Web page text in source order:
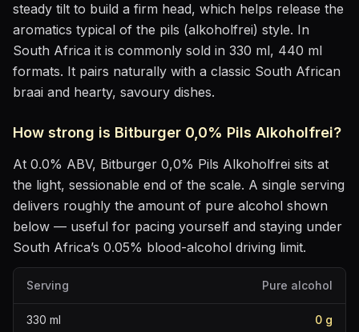
steady tilt to build a firm head, which helps release the
aromatics typical of the pils (alkoholfrei) style. In
South Africa it is commonly sold in 330 ml, 440 ml
formats. It pairs naturally with a classic South African
braai and hearty, savoury dishes.
How strong is Bitburger 0,0% Pils Alkoholfrei?
At 0.0% ABV, Bitburger 0,0% Pils Alkoholfrei sits at
the light, sessionable end of the scale. A single serving
delivers roughly the amount of pure alcohol shown
below — useful for pacing yourself and staying under
South Africa’s 0.05% blood-alcohol driving limit.
Serving Pure alcohol
330 ml 0 g